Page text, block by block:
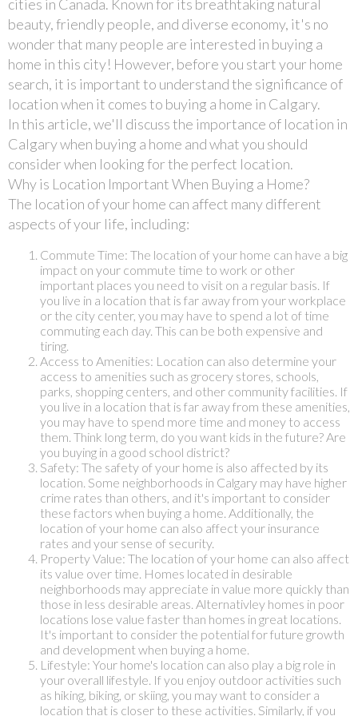
cities in Canada. Known for its breathtaking natural
beauty, friendly people, and diverse economy, it's no
wonder that many people are interested in buying a
home in this city! However, before you start your home
search, it is important to understand the significance of
location when it comes to buying a home in Calgary.
In this article, we'll discuss the importance of location in
Calgary when buying a home and what you should
consider when looking for the perfect location.
Why is Location Important When Buying a Home?
The location of your home can affect many different
aspects of your life, including:
Commute Time: The location of your home can have a big
impact on your commute time to work or other
important places you need to visit on a regular basis. If
you live in a location that is far away from your workplace
or the city center, you may have to spend a lot of time
commuting each day. This can be both expensive and
tiring.
Access to Amenities: Location can also determine your
access to amenities such as grocery stores, schools,
parks, shopping centers, and other community facilities. If
you live in a location that is far away from these amenities,
you may have to spend more time and money to access
them. Think long term, do you want kids in the future? Are
you buying in a good school district?
Safety: The safety of your home is also affected by its
location. Some neighborhoods in Calgary may have higher
crime rates than others, and it's important to consider
these factors when buying a home. Additionally, the
location of your home can also affect your insurance
rates and your sense of security.
Property Value: The location of your home can also affect
its value over time. Homes located in desirable
neighborhoods may appreciate in value more quickly than
those in less desirable areas. Alternativley homes in poor
locations lose value faster than homes in great locations.
It's important to consider the potential for future growth
and development when buying a home.
Lifestyle: Your home's location can also play a big role in
your overall lifestyle. If you enjoy outdoor activities such
as hiking, biking, or skiing, you may want to consider a
location that is closer to these activities. Similarly, if you